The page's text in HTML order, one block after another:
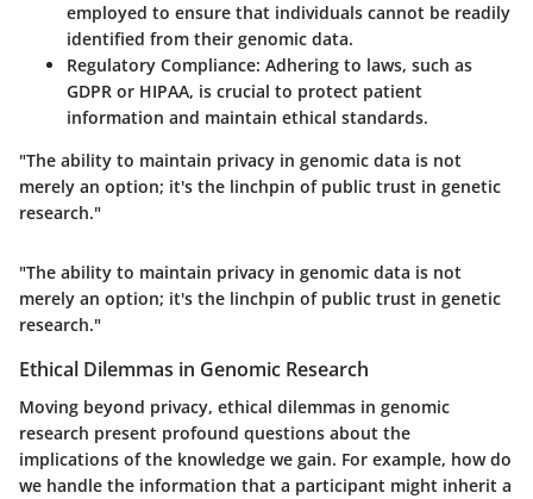
employed to ensure that individuals cannot be readily
identified from their genomic data.
Regulatory Compliance: Adhering to laws, such as
GDPR or HIPAA, is crucial to protect patient
information and maintain ethical standards.
"The ability to maintain privacy in genomic data is not
merely an option; it's the linchpin of public trust in genetic
research."
"The ability to maintain privacy in genomic data is not
merely an option; it's the linchpin of public trust in genetic
research."
Ethical Dilemmas in Genomic Research
Moving beyond privacy, ethical dilemmas in genomic
research present profound questions about the
implications of the knowledge we gain. For example, how do
we handle the information that a participant might inherit a